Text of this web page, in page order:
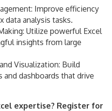
Improve efficiency
data analysis tasks.
Utilize powerful Excel
insights from large
Visualization: Build
dashboards that drive
expertise? Register for